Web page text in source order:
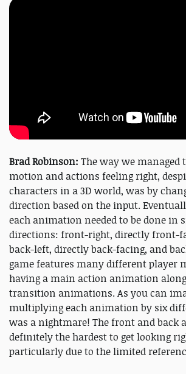
Brad Robinson: The way we managed
motion and actions feeling right,
characters in a 3D world, was by
direction based on the input.
each animation needed to be done in
directions: front-right, directly front-
back-left, directly back-facing, and
game features many different player
having a main action animation
transition animations. As you can
multiplying each animation by six
was a nightmare! The front and back
definitely the hardest to get looking
particularly due to the limited